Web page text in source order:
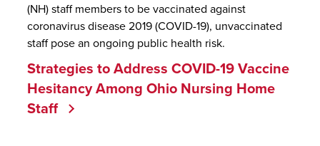
Strategies to Address COVID-19 Vaccine
Hesitancy Among Ohio Nursing Home
Staff
(NH) staff members to be vaccinated against
coronavirus disease 2019 (COVID-19), unvaccinated
staff pose an ongoing public health risk.